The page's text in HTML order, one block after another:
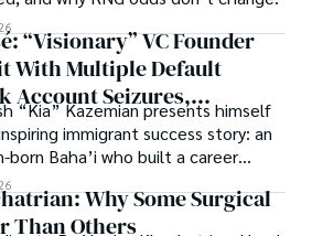
of their research. Shah
is revolutionizing the
benefitting research in all fields.
my aim is to inspire and provoke
a world where every discovery is
of existence.
journey of insight and exploration,
and music guides.
“Visionary” VC Founder
With Multiple Default
Account Seizures,
And A $70M Federal
New Fund
“Kia” Kazemian presents himself
immigrant success story: an
born Baha’i who built a career
patents, telecommunications,
higher education,
and AI.
Why Some Surgical
Than Others